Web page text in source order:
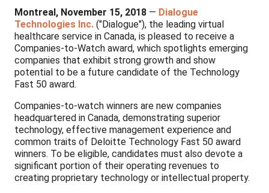
Montreal, November 15, 2018 — Dialogue
Technologies Inc. ("Dialogue"), the leading virtual
healthcare service in Canada, is pleased to receive a
Companies-to-Watch award, which spotlights emerging
companies that exhibit strong growth and show
potential to be a future candidate of the Technology
Fast 50 award.
Companies-to-watch winners are new companies
headquartered in Canada, demonstrating superior
technology, effective management experience and
common traits of Deloitte Technology Fast 50 award
winners. To be eligible, candidates must also devote a
significant portion of their operating revenues to
creating proprietary technology or intellectual property.